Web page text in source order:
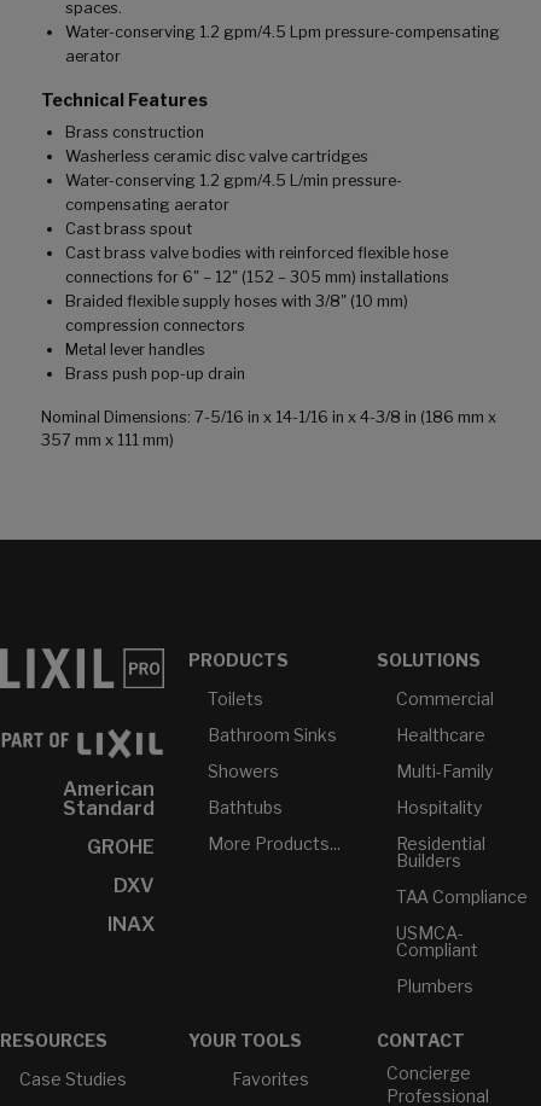
spaces.
Water-conserving 1.2 gpm/4.5 Lpm pressure-compensating
aerator
Technical Features
Brass construction
Washerless ceramic disc valve cartridges
Water-conserving 1.2 gpm/4.5 L/min pressure-
compensating aerator
Cast brass spout
Cast brass valve bodies with reinforced flexible hose
connections for 6" – 12" (152 – 305 mm) installations
Braided flexible supply hoses with 3/8" (10 mm)
compression connectors
Metal lever handles
Brass push pop-up drain
Nominal Dimensions: 7-5/16 in x 14-1/16 in x 4-3/8 in (186 mm x
357 mm x 111 mm)
American
Standard
GROHE
DXV
INAX
PRODUCTS
Toilets
Bathroom Sinks
Showers
Bathtubs
More Products...
SOLUTIONS
Commercial
Healthcare
Multi-Family
Hospitality
Residential
Builders
TAA Compliance
USMCA-
Compliant
Plumbers
RESOURCES
Case Studies
YOUR TOOLS
Favorites
CONTACT
Concierge
Professional